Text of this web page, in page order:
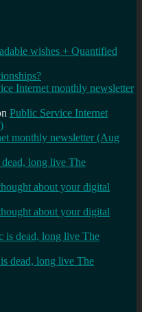
wishes + Quantified
Internet monthly newsletter
Public Service Internet
monthly newsletter (Aug
long live The
about your digital
about your digital
is dead, long live The
dead, long live The